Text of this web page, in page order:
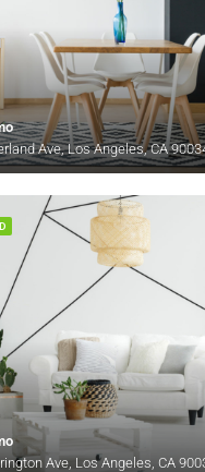
Ave, Los Angeles, CA
Ave, Los Angeles, CA